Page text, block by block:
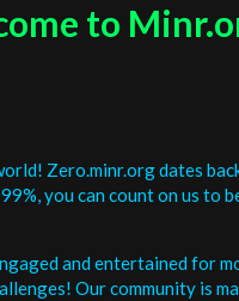
to
Zero.minr.org dates
you can count on us to
and entertained for
Our community is